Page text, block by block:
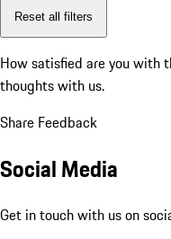
Reset all filters
How satisfied are you with
thoughts with us.
Share Feedback
Social Media
Get in touch with us on